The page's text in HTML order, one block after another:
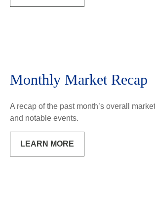
Monthly Market Recap
A recap of the past month’s overall
and notable events.
LEARN MORE